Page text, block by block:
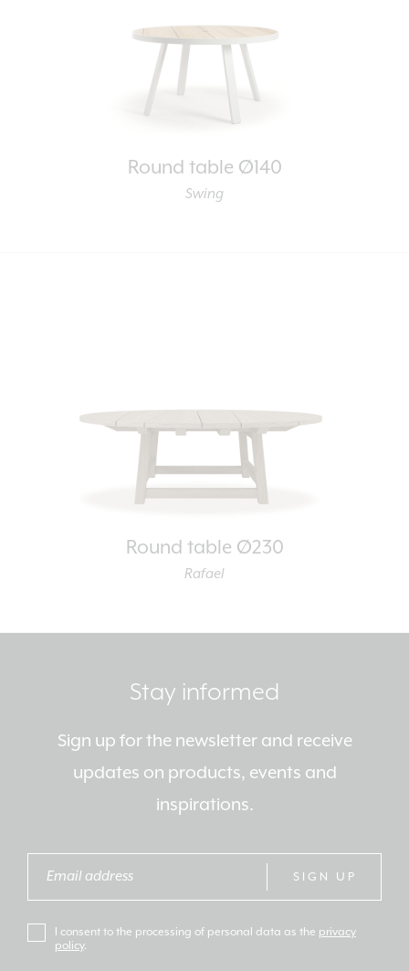
Round table Ø140
Swing
Round table Ø230
Rafael
Stay informed
Sign up for the newsletter and receive
updates on products, events and
inspirations.
SIGN UP
I consent to the processing of personal data as the privacy
policy.